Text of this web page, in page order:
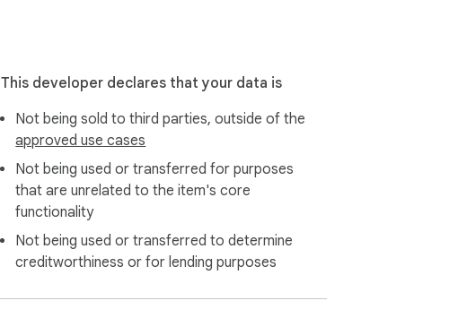
This developer declares that your data is
Not being sold to third parties, outside of the
approved use cases
Not being used or transferred for purposes
that are unrelated to the item's core
functionality
Not being used or transferred to determine
creditworthiness or for lending purposes